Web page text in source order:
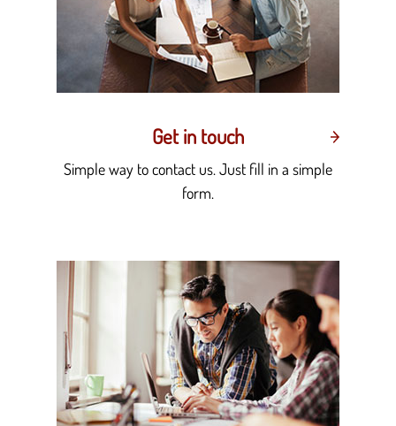
Get in touch
Simple way to contact us. Just fill in a simple
form.